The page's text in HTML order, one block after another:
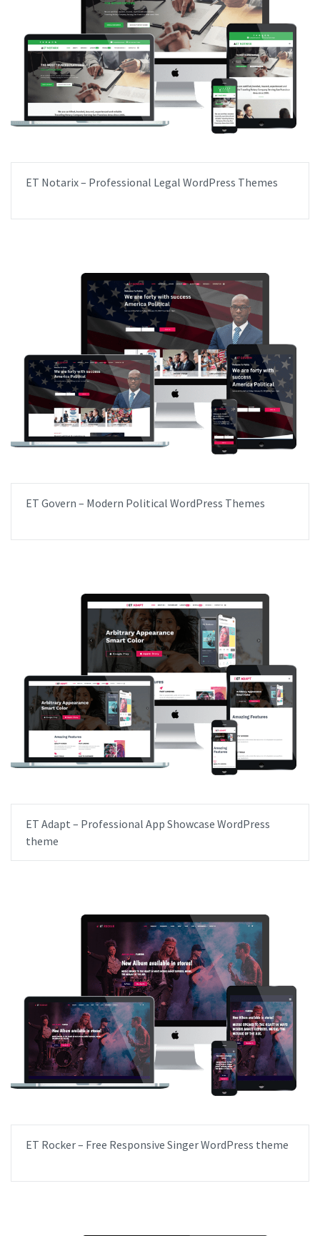
ET Notarix – Professional Legal WordPress Themes
ET Govern – Modern Political WordPress Themes
ET Adapt – Professional App Showcase WordPress
theme
ET Rocker – Free Responsive Singer WordPress theme